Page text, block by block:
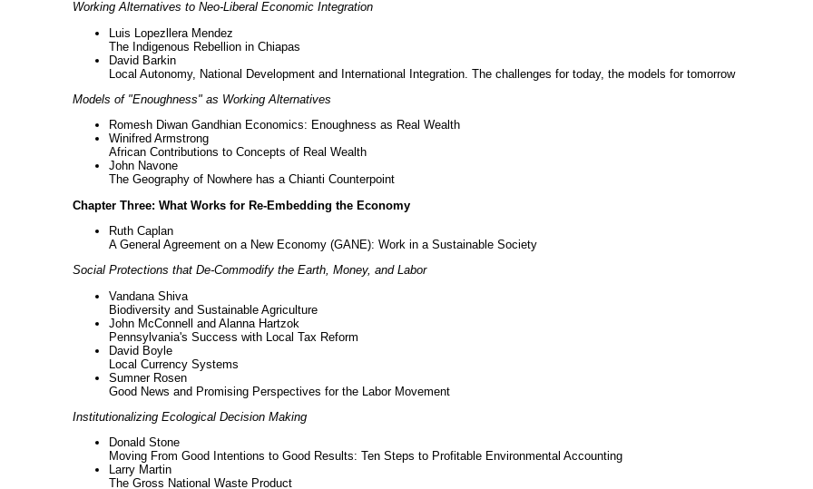
Working Alternatives to Neo-Liberal Economic Integration
Luis Lopezllera Mendez
The Indigenous Rebellion in Chiapas
David Barkin
Local Autonomy, National Development and International Integration. The challenges for today, the models for tomorrow
Models of "Enoughness" as Working Alternatives
Romesh Diwan Gandhian Economics: Enoughness as Real Wealth
Winifred Armstrong
African Contributions to Concepts of Real Wealth
John Navone
The Geography of Nowhere has a Chianti Counterpoint
Chapter Three: What Works for Re-Embedding the Economy
Ruth Caplan
A General Agreement on a New Economy (GANE): Work in a Sustainable Society
Social Protections that De-Commodify the Earth, Money, and Labor
Vandana Shiva
Biodiversity and Sustainable Agriculture
John McConnell and Alanna Hartzok
Pennsylvania's Success with Local Tax Reform
David Boyle
Local Currency Systems
Sumner Rosen
Good News and Promising Perspectives for the Labor Movement
Institutionalizing Ecological Decision Making
Donald Stone
Moving From Good Intentions to Good Results: Ten Steps to Profitable Environmental Accounting
Larry Martin
The Gross National Waste Product